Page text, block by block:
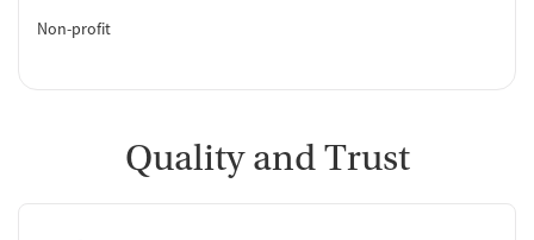
Non-profit
Quality and Trust